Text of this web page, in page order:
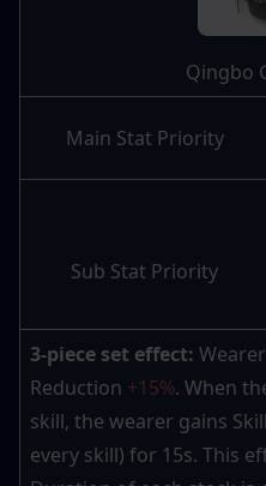
Qingbo
Main Stat Priority
Sub Stat Priority
3-piece set effect:
Reduction +15%. When
skill, the wearer gains
every skill) for 15s. This